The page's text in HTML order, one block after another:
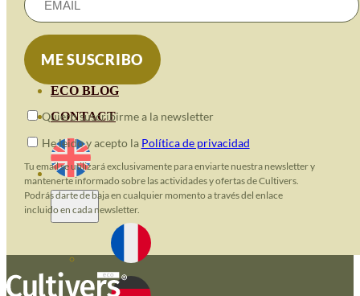
VIVERO
RECURSOS
ECO BLOG
CONTACT
Quiero suscribirme a la newsletter
He leido y acepto la Política de privacidad
Tu email se utilizará exclusivamente para enviarte nuestra newsletter y
mantenerte informado sobre las actividades y ofertas de Cultivers.
Podrás darte de baja en cualquier momento a través del enlace
incluido en cada newsletter.